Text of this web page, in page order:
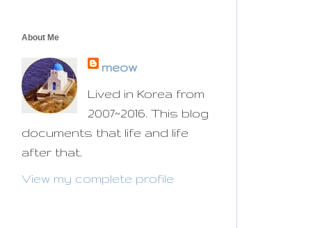
About Me
meow
Lived in Korea from
2007~2016. This blog
documents that life and life
after that.
View my complete profile